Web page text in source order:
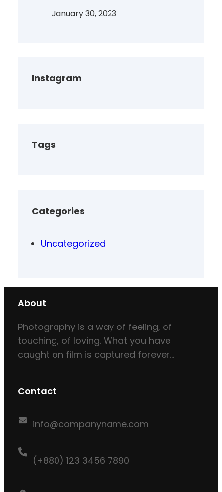
January 30, 2023
Instagram
Tags
Categories
Uncategorized
About
Photography is a way of feeling, of
touching, of loving. What you have
caught on film is captured forever…
Contact
info@companyname.com
(+880) 123 3456 7890